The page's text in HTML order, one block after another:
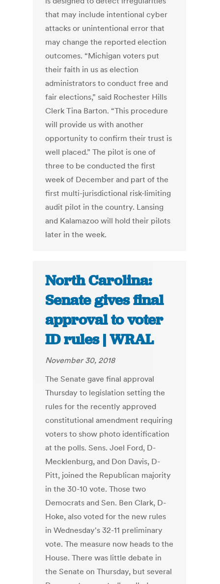
that may include intentional cyber
attacks or unintentional error that
may change the reported election
outcomes. “Michigan voters put
their faith in us as election
administrators to conduct free and
fair elections,” said Rochester Hills
Clerk Tina Barton. “This procedure
will provide us with another
opportunity to confirm their trust is
well placed.” The pilot is one of
three to be conducted the first
week of December and part of the
first multi-jurisdictional risk-limiting
audit pilot in the country. Lansing
and Kalamazoo will hold their pilots
later in the week.
North Carolina:
Senate gives final
approval to voter
ID rules | WRAL
November 30, 2018
The Senate gave final approval
Thursday to legislation setting the
rules for the recently approved
constitutional amendment requiring
voters to show photo identification
at the polls. Sens. Joel Ford, D-
Mecklenburg, and Don Davis, D-
Pitt, joined the Republican majority
in the 30-10 vote. Those two
Democrats and Sen. Ben Clark, D-
Hoke, also voted for the new rules
in Wednesday's 32-11 preliminary
vote. The measure now heads to the
House. There was little debate in
the Senate on Thursday, but several